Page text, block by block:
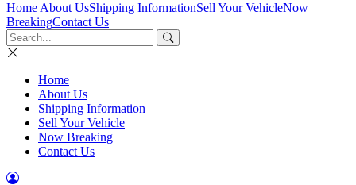
Home About UsShipping InformationSell Your VehicleNow
BreakingContact Us
Home
About Us
Shipping Information
Sell Your Vehicle
Now Breaking
Contact Us